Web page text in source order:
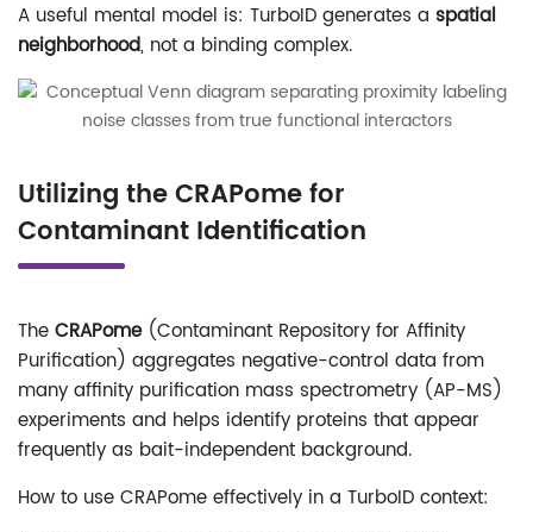
A useful mental model is: TurboID generates a spatial
neighborhood, not a binding complex.
Utilizing the CRAPome for
Contaminant Identification
The CRAPome(Contaminant Repository for Affinity
Purification) aggregates negative-control data from
many affinity purification mass spectrometry (AP-MS)
experiments and helps identify proteins that appear
frequently as bait-independent background.
How to use CRAPome effectively in a TurboID context: